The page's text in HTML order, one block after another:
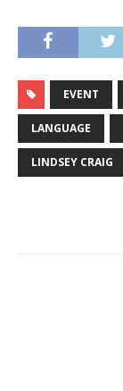
EVENT
LANGUAGE
LINDSEY CRAIG